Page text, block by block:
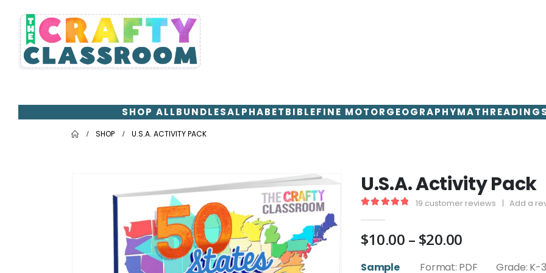
SHOP ALLBUNDLESALPHABETBIBLEFINE MOTORGEOGRAPHYMATHREADING
SHOP U.S.A. ACTIVITY PACK
U.S.A. Activity Pack
19 customer reviews | Add a
$10.00 – $20.00Price
$10.00
SampleFormat: PDF Grade: